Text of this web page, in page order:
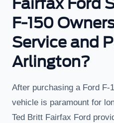
F-150
Service and
Arlington?
After purchasing a Ford F-
vehicle is paramount for
Ted Britt Fairfax Ford